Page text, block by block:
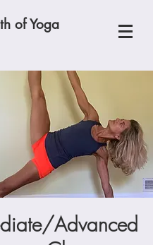
of Yoga
Advanced